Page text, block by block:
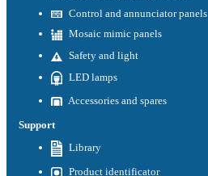
Control and annunciator panels
Mosaic mimic panels
Safety and light
LED lamps
Accessories and spares
Support
Library
Product identificator